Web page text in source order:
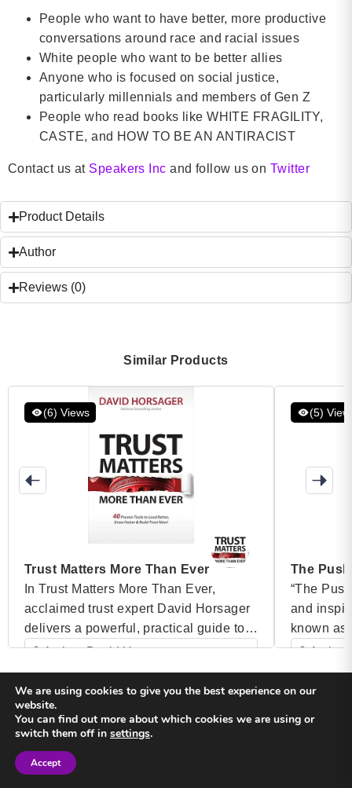
People who want to have better, more productive
conversations around race and racial issues
White people who want to be better allies
Anyone who is focused on social justice,
particularly millennials and members of Gen Z
People who read books like WHITE FRAGILITY,
CASTE, and HOW TO BE AN ANTIRACIST
Contact us at Speakers Inc and follow us on Twitter
Product Details
Author
Reviews (0)
Similar Products
(6) Views
Trust Matters More Than Ever
In Trust Matters More Than Ever,
acclaimed trust expert David Horsager
delivers a powerful, practical guide to
building and maintaining trust in
world. As trust becomes the single most
important factor in determining
organizational success, Horsager
implement to strengthen relationships,
Author: David Horsager
(5)
The
“The
and
known as
gripping
darkest
of
Back to top
We are using cookies to give you the best experience on our
website.
You can find out more about which cookies we are using or
switch them off in settings.
Accept